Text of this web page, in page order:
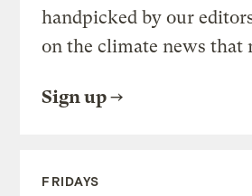
handpicked by our
on the climate news that
Sign up
FRIDAYS